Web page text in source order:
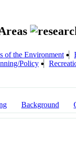
of the Environment
Policy
Background